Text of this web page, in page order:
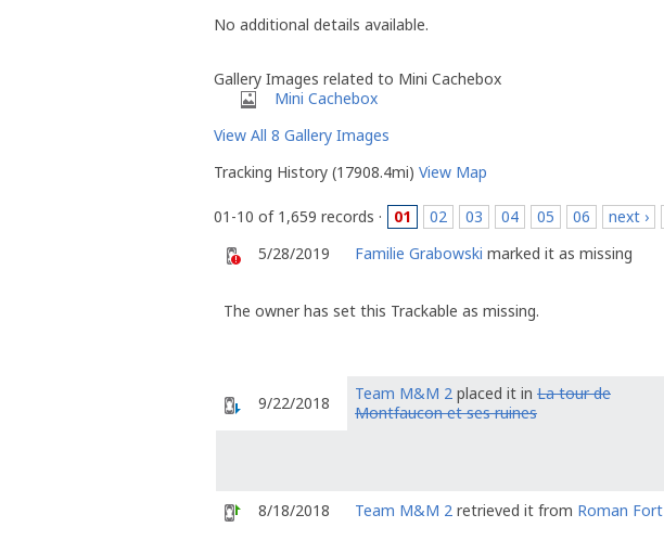
No additional details available.
Gallery Images related to Mini Cachebox
Mini Cachebox
View All 8 Gallery Images
Tracking History (17908.4mi) View Map
01-10 of 1,659 records · 01 02 03 04 05 06 next ›
5/28/2019
Familie Grabowski marked it as missing
The owner has set this Trackable as missing.
9/22/2018 Team M&M 2 placed it in La tour de
Montfaucon et ses ruines
8/18/2018 Team M&M 2 retrieved it from Roman Fort